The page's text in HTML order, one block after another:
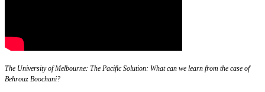
The University of Melbourne: The Pacific Solution: What can we learn from the case of
Behrouz Boochani?